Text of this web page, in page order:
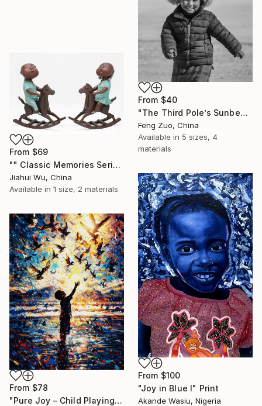
From $40
"The Third Pole’s Sunbeam: Pure Innocence in Black & White" Print
Feng Zuo, China
Available in 5 sizes, 4
materials
From $69
"" Classic Memories Series - Happy Horse "" Print
Jiahui Wu, China
Available in 1 size, 2 materials
From $100
"Joy in Blue I" Print
Akande Wasiu, Nigeria
From $78
"Pure Joy – Child Playing with Birds at Sunrise Oil Painting" Print